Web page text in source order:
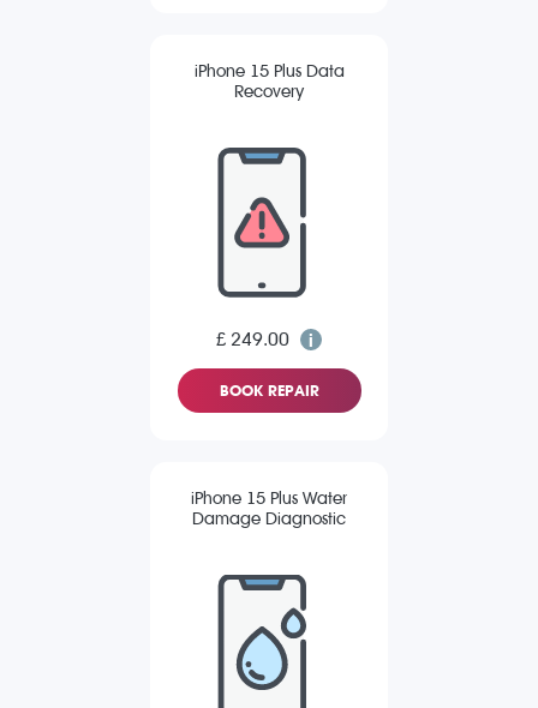
iPhone 15 Plus Data
Recovery
£ 249.00
BOOK REPAIR
iPhone 15 Plus Water
Damage Diagnostic